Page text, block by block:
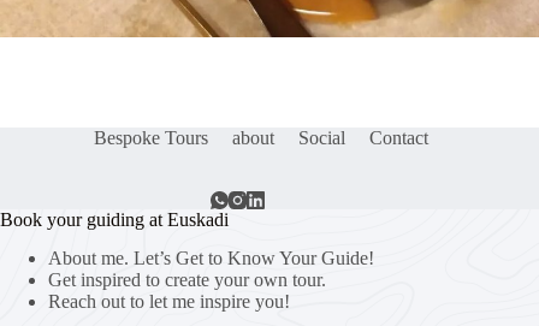
Bespoke Tours about Social Contact
Book your guiding at Euskadi
About me. Let’s Get to Know Your Guide!
Get inspired to create your own tour.
Reach out to let me inspire you!